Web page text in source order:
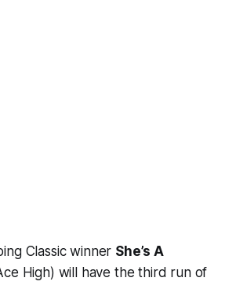
Classic winner She’s A
High) will have the third run of